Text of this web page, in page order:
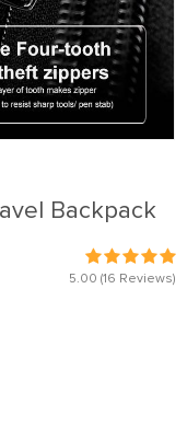
Backpack
5.00 (16 Reviews)